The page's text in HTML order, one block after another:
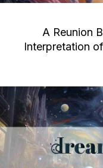
A Reunion
Interpretation